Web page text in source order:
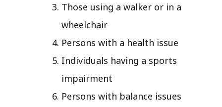
Those using a walker or in a
wheelchair
Persons with a health issue
Individuals having a sports
impairment
Persons with balance issues